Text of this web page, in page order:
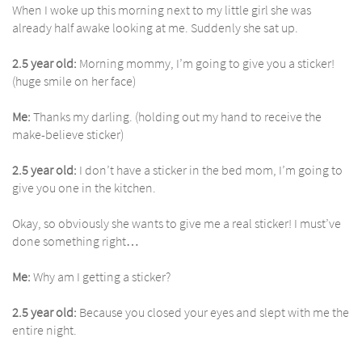
When I woke up this morning next to my little girl she was
already half awake looking at me. Suddenly she sat up.
2.5 year old: Morning mommy, I’m going to give you a sticker!
(huge smile on her face)
Me: Thanks my darling. (holding out my hand to receive the
make-believe sticker)
2.5 year old: I don’t have a sticker in the bed mom, I’m going to
give you one in the kitchen.
Okay, so obviously she wants to give me a real sticker! I must’ve
done something right…
Me: Why am I getting a sticker?
2.5 year old: Because you closed your eyes and slept with me the
entire night.